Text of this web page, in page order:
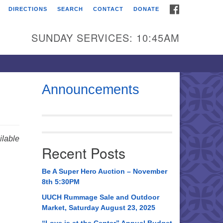
Universalist
Broadmor Rd.
AL, 35810
AL 35814
534-0508
DIRECTIONS SEARCH CONTACT DONATE
SUNDAY SERVICES: 10:45AM
Announcements
Recent Posts
Be A Super Hero Auction – November
8th 5:30PM
UUCH Rummage Sale and Outdoor
Market, Saturday August 23, 2025